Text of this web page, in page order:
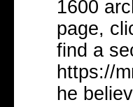
1600
page,
find a
https://
he